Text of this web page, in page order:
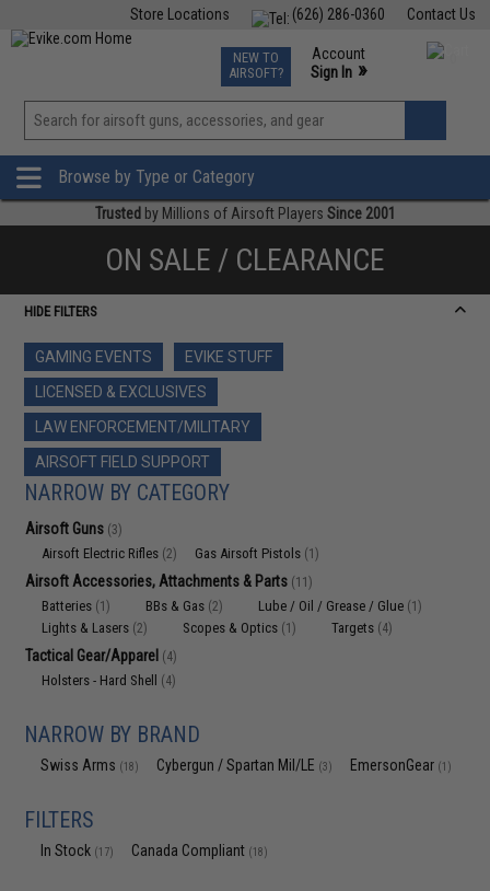
Contact Us
(626) 286-0360
Store Locations
TCG Events
Phone Support M-F 7am-5pm PST
NEW TO
AIRSOFT?
Account
Sign In »
View
»
Browse by Type or Category
Trusted by Millions of Airsoft Players Since 2001
ON SALE / CLEARANCE
HIDE FILTERS
GAMING EVENTS
EVIKE STUFF
LICENSED & EXCLUSIVES
LAW ENFORCEMENT/MILITARY
AIRSOFT FIELD SUPPORT
NARROW BY CATEGORY
Airsoft Guns (3)
Airsoft Electric Rifles (2) Gas Airsoft Pistols (1)
Airsoft Accessories, Attachments & Parts (11)
Batteries (1) BBs & Gas (2) Lube / Oil / Grease / Glue (1)
Lights & Lasers (2) Scopes & Optics (1) Targets (4)
Tactical Gear/Apparel (4)
Holsters - Hard Shell (4)
NARROW BY BRAND
Swiss Arms (18) Cybergun / Spartan Mil/LE (3) EmersonGear (1)
FILTERS
In Stock (17) Canada Compliant (18)